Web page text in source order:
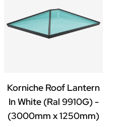
Korniche Roof Lantern
In White (Ral 9910G) -
(3000mm x 1250mm)